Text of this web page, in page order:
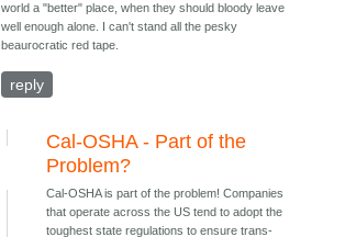
world a "better" place, when they should bloody leave
well enough alone. I can't stand all the pesky
beaurocratic red tape.
reply
Cal-OSHA - Part of the
Problem?
Cal-OSHA is part of the problem! Companies
that operate across the US tend to adopt the
toughest state regulations to ensure trans-